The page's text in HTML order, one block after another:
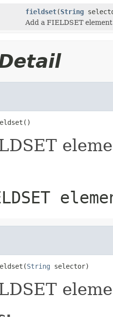
fieldset(String
Add a FIELDSET
String selector)